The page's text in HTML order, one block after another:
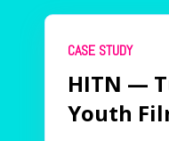
CASE STUDY
HITN —
Youth